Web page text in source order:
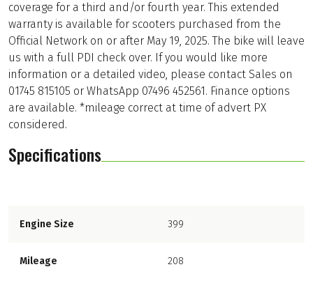
coverage for a third and/or fourth year. This extended
warranty is available for scooters purchased from the
Official Network on or after May 19, 2025. The bike will leave
us with a full PDI check over. If you would like more
information or a detailed video, please contact Sales on
01745 815105 or WhatsApp 07496 452561. Finance options
are available. *mileage correct at time of advert PX
considered.
Specifications
Engine Size 399
Mileage 208